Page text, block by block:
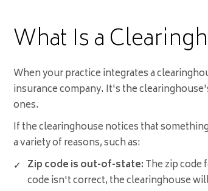
What Is a
When your practice integrates a
insurance company. It's the
ones.
If the clearinghouse notices that
a variety of reasons, such as:
Zip code is out-of-state:The zip code
code isn't correct, the clearinghouse